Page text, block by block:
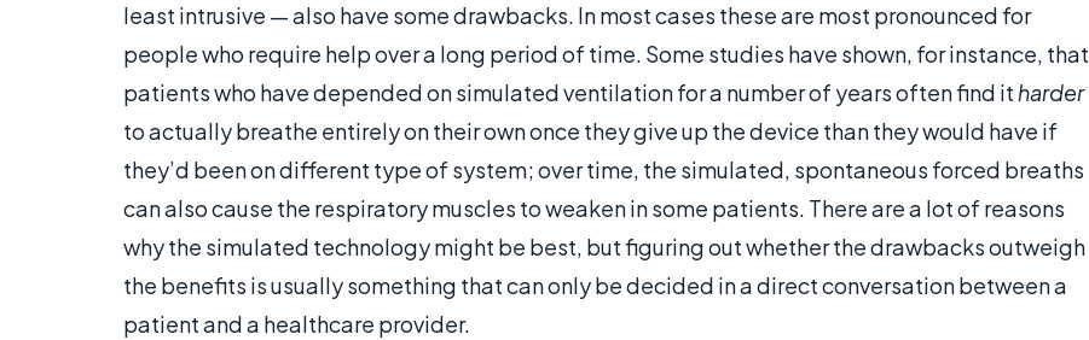
least intrusive — also have some drawbacks. In most cases these are most pronounced for
people who require help over a long period of time. Some studies have shown, for instance, that
patients who have depended on simulated ventilation for a number of years often find it harder
to actually breathe entirely on their own once they give up the device than they would have if
they’d been on different type of system; over time, the simulated, spontaneous forced breaths
can also cause the respiratory muscles to weaken in some patients. There are a lot of reasons
why the simulated technology might be best, but figuring out whether the drawbacks outweigh
the benefits is usually something that can only be decided in a direct conversation between a
patient and a healthcare provider.